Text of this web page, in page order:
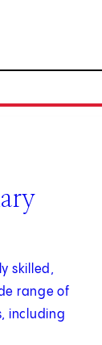
skilled,
range of
including